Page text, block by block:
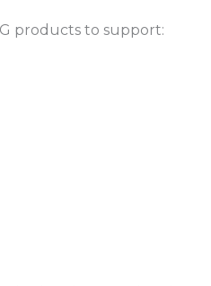
products to support: